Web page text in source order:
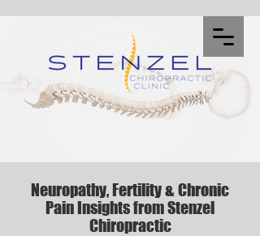
Neuropathy, Fertility & Chronic
Pain Insights from Stenzel
Chiropractic